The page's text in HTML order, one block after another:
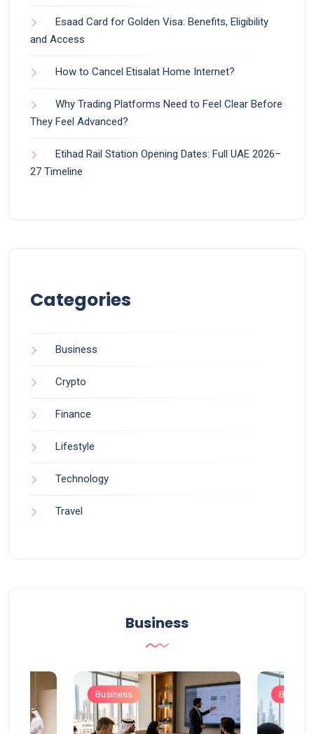
Esaad Card for Golden Visa: Benefits, Eligibility
and Access
How to Cancel Etisalat Home Internet?
Why Trading Platforms Need to Feel Clear Before
They Feel Advanced?
Etihad Rail Station Opening Dates: Full UAE 2026–
27 Timeline
Categories
Business
Crypto
Finance
Lifestyle
Technology
Travel
Business
Business